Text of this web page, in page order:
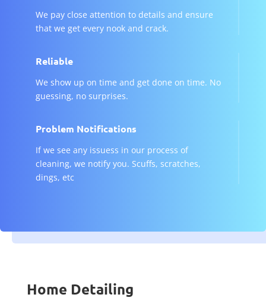
We pay close attention to details and ensure
that we get every nook and crack.
Reliable
We show up on time and get done on time. No
guessing, no surprises.
Problem Notifications
If we see any issuess in our process of
cleaning, we notify you. Scuffs, scratches,
dings, etc
Home Detailing